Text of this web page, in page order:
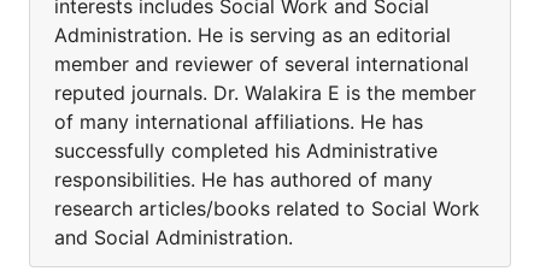
interests includes Social Work and Social
Administration. He is serving as an editorial
member and reviewer of several international
reputed journals. Dr. Walakira E is the member
of many international affiliations. He has
successfully completed his Administrative
responsibilities. He has authored of many
research articles/books related to Social Work
and Social Administration.